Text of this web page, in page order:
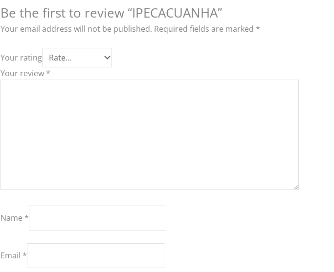
Be the first to review “IPECACUANHA”
Your email address will not be published. Required fields are marked *
Your rating
Your review *
Name *
Email *